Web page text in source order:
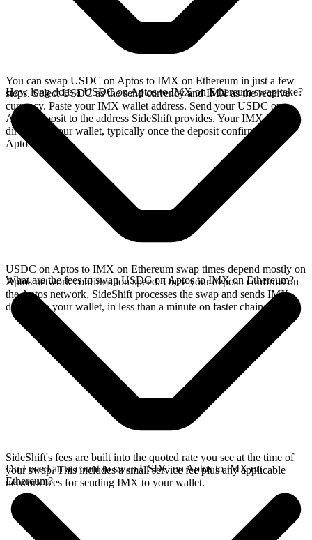
You can swap USDC on Aptos to IMX on Ethereum in just a few
steps. Select USDC as the send currency and IMX as the receive
currency. Paste your IMX wallet address. Send your USDC on
Aptos deposit to the address SideShift provides. Your IMX arrives
directly in your wallet, typically once the deposit confirms on the
Aptos network.
How long does a USDC on Aptos to IMX on Ethereum swap take?
USDC on Aptos to IMX on Ethereum swap times depend mostly on
Aptos network confirmation speed. Once your deposit confirms on
the Aptos network, SideShift processes the swap and sends IMX
directly to your wallet, in less than a minute on faster chains.
What are the fees to swap USDC on Aptos to IMX on Ethereum?
SideShift's fees are built into the quoted rate you see at the time of
your swap. This includes a small service fee plus any applicable
network fees for sending IMX to your wallet.
Do I need an account to swap USDC on Aptos to IMX on
Ethereum?